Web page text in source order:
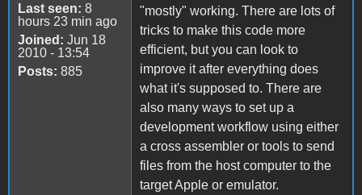
Last seen: 8
hours 23 min ago
Joined: Jun 18
2010 - 13:54
Posts: 885
"mostly" working. There are lots of
tricks to make this code more
efficient, but you can look to
improve it after everything does
what it's supposed to. There are
also many ways to set up a
development workflow using either
a cross assembler or tools to send
files from the host computer to the
target Apple or emulator.